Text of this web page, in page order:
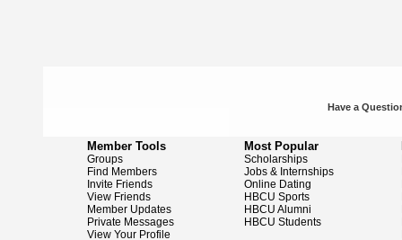
Have a
Member Tools
Groups
Find Members
Invite Friends
View Friends
Member Updates
Private Messages
View Your Profile
Most Popular
Scholarships
Jobs & Internships
Online Dating
HBCU Sports
HBCU Alumni
HBCU Students